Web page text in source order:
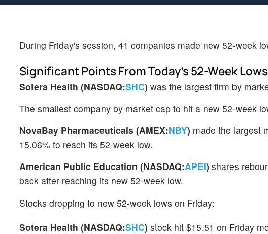
During Friday's session, 41 companies made new 52-week
Significant Points From Today's 52-Week
Sotera Health (NASDAQ:SHC) was the largest firm by
The smallest company by market cap to hit a new 52-week
NovaBay Pharmaceuticals (AMEX:NBY) made the largest
15.06% to reach its 52-week low.
American Public Education (NASDAQ:APEI) shares
back after reaching its new 52-week low.
Stocks dropping to new 52-week lows on Friday:
Sotera Health (NASDAQ:SHC) stock hit $15.51 on Friday